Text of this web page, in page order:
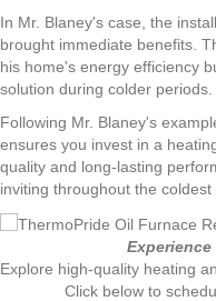
In Mr. Blaney's case, the
brought immediate benefits.
his home's energy efficiency
solution during colder periods.
Following Mr. Blaney's
ensures you invest in a
quality and long-lasting
inviting throughout the coldest
Experience
Explore high-quality heating
Click below to